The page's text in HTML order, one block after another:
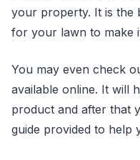
your property. It is the
for your lawn to make
You may even check
available online. It will
product and after that
guide provided to help